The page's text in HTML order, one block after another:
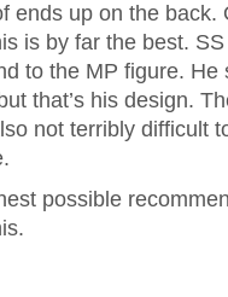
ends up on the back.
is by far the best.
to the MP figure.
that’s his design.
not terribly difficult
possible